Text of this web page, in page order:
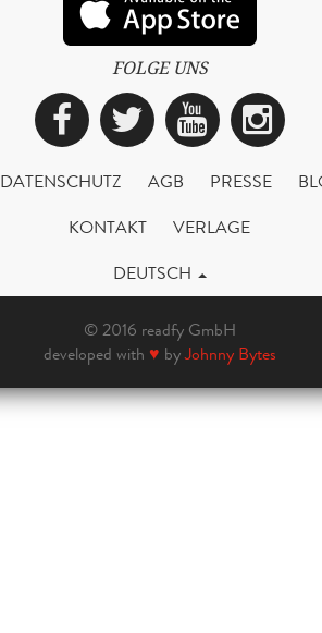
FOLGE UNS
Facebook
Twitter
DATENSCHUTZ AGB PRESSE
KONTAKT
VERLAGE
DEUTSCH
© 2016 readfy GmbH
developed with ♥ byJohnny Bytes